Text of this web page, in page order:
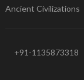
Ancient Civilizations
+91-1135873318